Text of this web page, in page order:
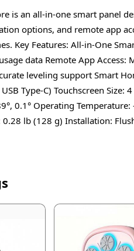
is an all-in-one smart panel
options, and remote app
Key Features: All-in-One
data Remote App
leveling support Smart
Type-C) Touchscreen
0.1° Operating
lb (128 g) Installation: